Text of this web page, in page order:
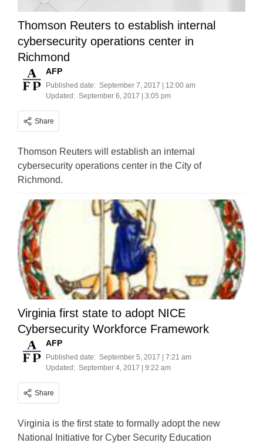
Thomson Reuters to establish internal
cybersecurity operations center in
Richmond
AFP
Published date: September 7, 2017 | 12:00 am
Updated: September 6, 2017 | 3:05 pm
Share
Thomson Reuters will establish an internal
cybersecurity operations center in the City of
Richmond.
Virginia first state to adopt NICE
Cybersecurity Workforce Framework
AFP
Published date: September 5, 2017 | 7:21 am
Updated: September 4, 2017 | 9:22 am
Share
Virginia is the first state to formally adopt the new
National Initiative for Cyber Security Education